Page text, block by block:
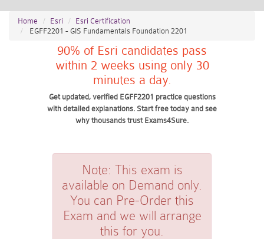
Home Esri
Esri Certification
EGFF2201 - GIS Fundamentals Foundation 2201
90% of Esri candidates pass
within 2 weeks using only 30
minutes a day.
Get updated, verified EGFF2201 practice questions
with detailed explanations. Start free today and see
why thousands trust Exams4Sure.
Note: This exam is
available on Demand only.
You can Pre-Order this
Exam and we will arrange
this for you.